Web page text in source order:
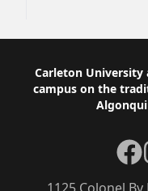
Footer
Carleton
campus on the